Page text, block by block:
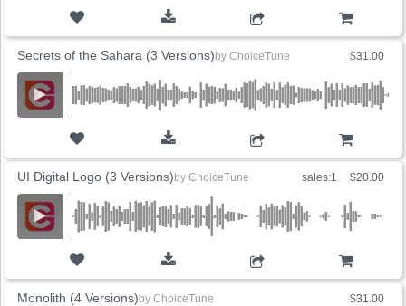
$31.00
Secrets of the Sahara (3 Versions) by ChoiceTune
sales:1 $20.00
UI Digital Logo (3 Versions) by ChoiceTune
$31.00
Monolith (4 Versions) by ChoiceTune